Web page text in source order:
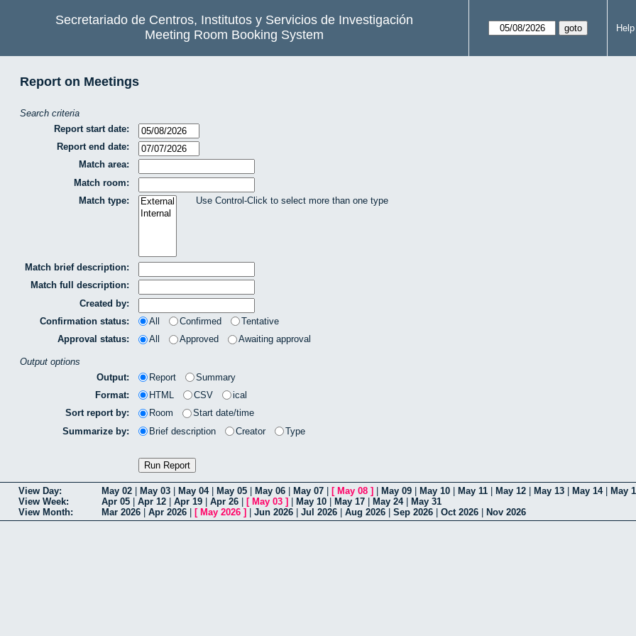
Secretariado de Centros, Institutos y Servicios de Investigación
Meeting Room Booking System
Help
Report on Meetings
Search criteria
Report start date:
Report end date:
Match area:
Match room:
Match type:
Use Control-Click to select more than one type
Match brief description:
Match full description:
Created by:
Confirmation status:
All Confirmed
Tentative
Approval status:
All Approved Awaiting approval
Output options
Output:
Report
Summary
Format:
HTML CSV
ical
Sort report by:
Room
Start date/time
Summarize by:
Brief description Creator Type
View Day: May 02 | May 03 | May 04| May 05 | May 06 | May 07 | [ May 08 ] | May 09 | May 10 | May 11 | May 12 | May 13 | May 14| May
View Week:
Apr 05 | Apr 12 | Apr 19 | Apr 26 | [ May 03 ] | May 10 | May 17 | May 24| May 31
View Month:
Mar 2026 | Apr 2026 | [ May 2026 ] | Jun 2026 | Jul 2026 | Aug 2026 | Sep 2026 | Oct 2026 | Nov 2026